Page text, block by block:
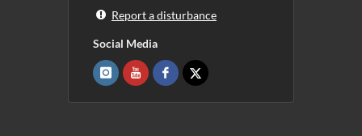
Report a disturbance
Social Media